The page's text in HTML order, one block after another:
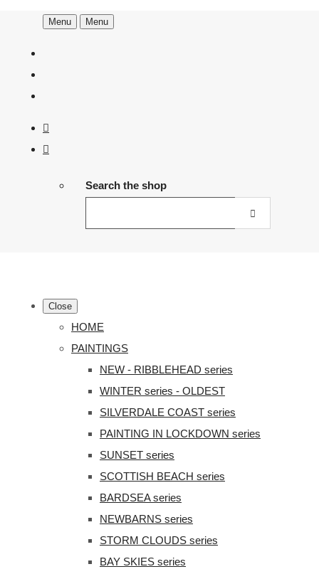
Menu Menu
Search the shop
Close
HOME
PAINTINGS
NEW - RIBBLEHEAD series
WINTER series - OLDEST
SILVERDALE COAST series
PAINTING IN LOCKDOWN series
SUNSET series
SCOTTISH BEACH series
BARDSEA series
NEWBARNS series
STORM CLOUDS series
BAY SKIES series